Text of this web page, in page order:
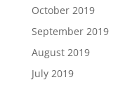
October 2019
September 2019
August 2019
July 2019